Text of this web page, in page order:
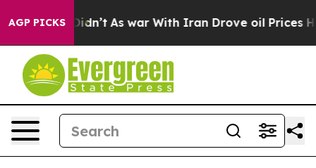
AGP PICKSAs war With Iran Drove oil Prices Higher,